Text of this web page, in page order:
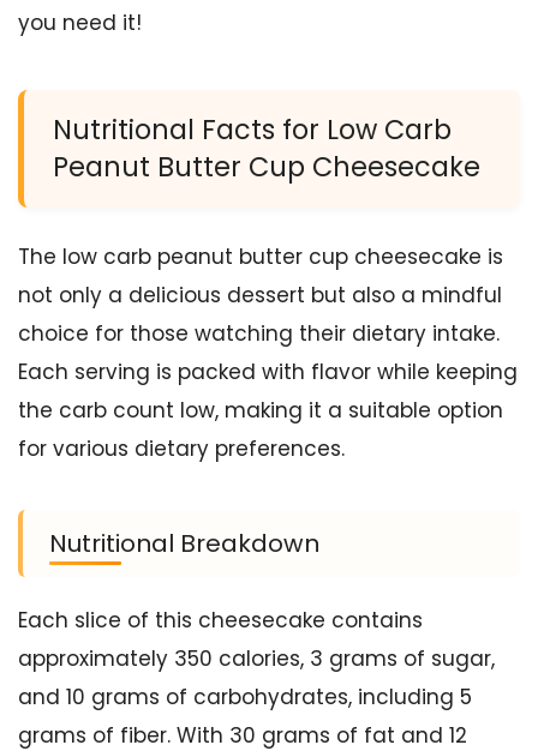
you need it!
Nutritional Facts for Low Carb
Peanut Butter Cup Cheesecake
The low carb peanut butter cup cheesecake is
not only a delicious dessert but also a mindful
choice for those watching their dietary intake.
Each serving is packed with flavor while keeping
the carb count low, making it a suitable option
for various dietary preferences.
Nutritional Breakdown
Each slice of this cheesecake contains
approximately 350 calories, 3 grams of sugar,
and 10 grams of carbohydrates, including 5
grams of fiber. With 30 grams of fat and 12